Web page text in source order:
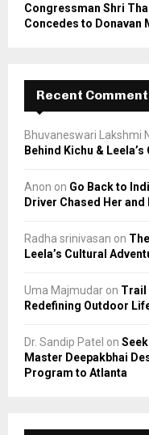
Congressman Shri
Concedes to Donavan
Recent
Bhuvaneswari Lakshmi
Behind Kichu &
Anon on Go Back to
Driver Chased Her
Radha srinivasan on
Leela’s Cultural
Uma Majmudar on Trail
Redefining Outdoor
Dr. Sandip Patel on
Master Deepakbhai
Program to Atlanta